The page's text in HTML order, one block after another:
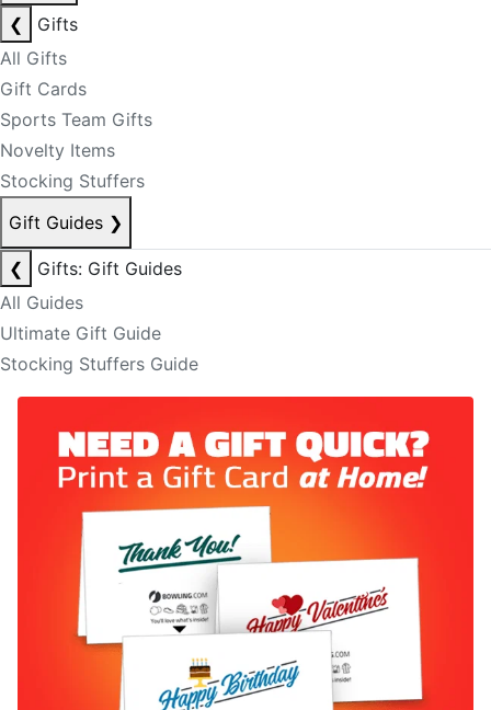
❮
Gifts
All Gifts
Gift Cards
Sports Team Gifts
Novelty Items
Stocking Stuffers
Gift Guides ❯
❮
Gifts: Gift Guides
All Guides
Ultimate Gift Guide
Stocking Stuffers Guide